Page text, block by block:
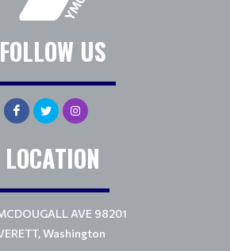
FOLLOW US
LOCATION
AVE 98201
Washington